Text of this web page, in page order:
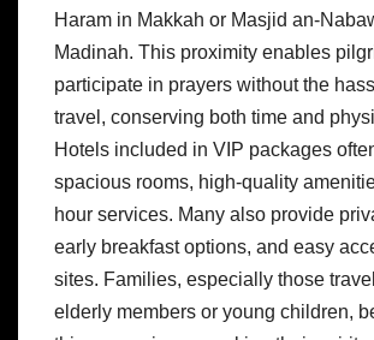
Haram in Makkah or Masjid an-
Madinah. This proximity enables
participate in prayers without the
travel, conserving both time and
Hotels included in VIP packages
spacious rooms, high-quality
hour services. Many also provide
early breakfast options, and easy
sites. Families, especially those
elderly members or young children,